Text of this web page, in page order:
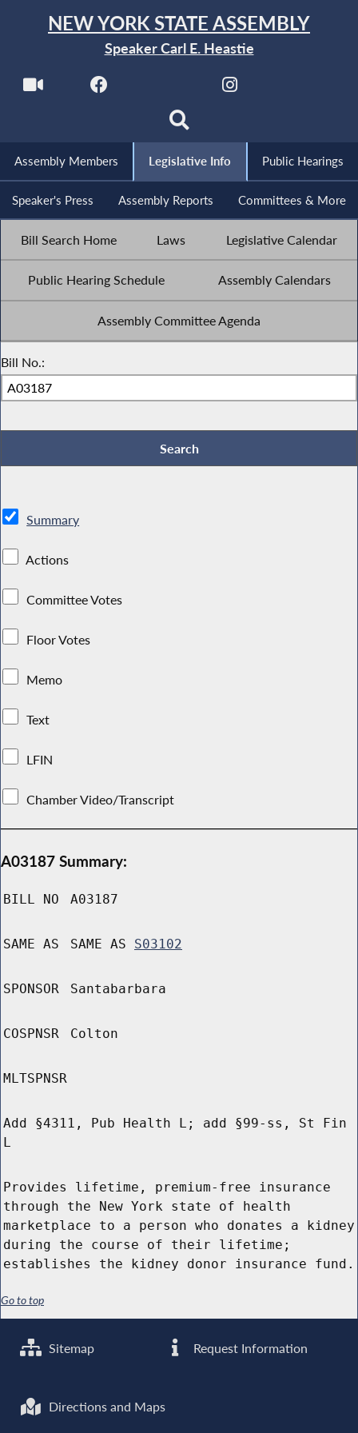
NEW YORK STATE ASSEMBLY
Speaker Carl E. Heastie
Assembly Members Legislative Info Public Hearings
Speaker's Press Assembly Reports Committees & More
Bill Search Home Laws Legislative Calendar
Public Hearing Schedule Assembly Calendars
Assembly Committee Agenda
Bill No.:
Summary
Actions
Committee Votes
Floor Votes
Memo
Text
LFIN
Chamber Video/Transcript
A03187 Summary:
BILL NO A03187
SAME AS SAME AS S03102
SPONSOR Santabarbara
COSPNSR Colton
MLTSPNSR
Add §4311, Pub Health L; add §99-ss, St Fin
L
Provides lifetime, premium-free insurance
through the New York state of health
marketplace to a person who donates a kidney
during the course of their lifetime;
establishes the kidney donor insurance fund.
Go to top
Sitemap Request Information
Directions and Maps